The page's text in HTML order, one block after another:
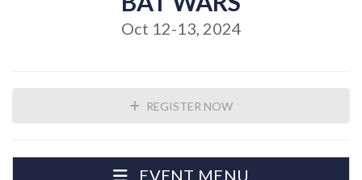
Oct 12-13, 2024
REGISTER NOW
EVENT MENU